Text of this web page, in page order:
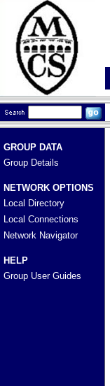
GROUP DATA
Group Details
NETWORK OPTIONS
Local Directory
Local Connections
Network Navigator
HELP
Group User Guides